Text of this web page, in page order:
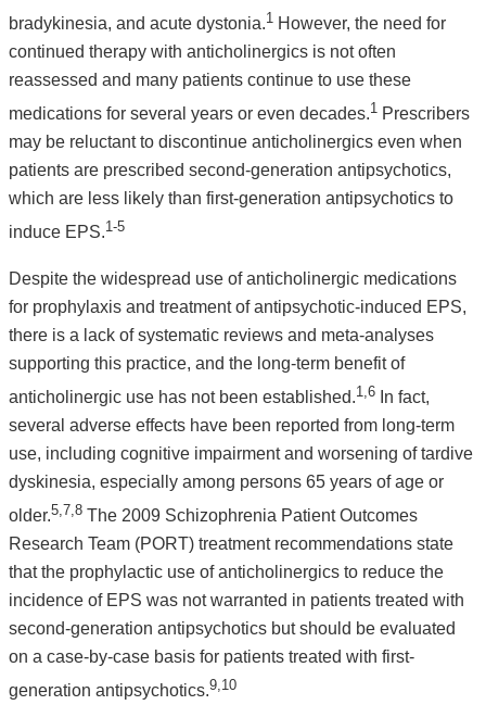
bradykinesia, and acute dystonia.1 However, the need for
continued therapy with anticholinergics is not often
reassessed and many patients continue to use these
medications for several years or even decades.1 Prescribers
may be reluctant to discontinue anticholinergics even when
patients are prescribed second-generation antipsychotics,
which are less likely than first-generation antipsychotics to
induce EPS.1-5
Despite the widespread use of anticholinergic medications
for prophylaxis and treatment of antipsychotic-induced EPS,
there is a lack of systematic reviews and meta-analyses
supporting this practice, and the long-term benefit of
anticholinergic use has not been established.1,6 In fact,
several adverse effects have been reported from long-term
use, including cognitive impairment and worsening of tardive
dyskinesia, especially among persons 65 years of age or
older.5,7,8 The 2009 Schizophrenia Patient Outcomes
Research Team (PORT) treatment recommendations state
that the prophylactic use of anticholinergics to reduce the
incidence of EPS was not warranted in patients treated with
second-generation antipsychotics but should be evaluated
on a case-by-case basis for patients treated with first-
generation antipsychotics.9,10